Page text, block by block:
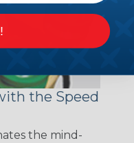
the Speed
the mind-